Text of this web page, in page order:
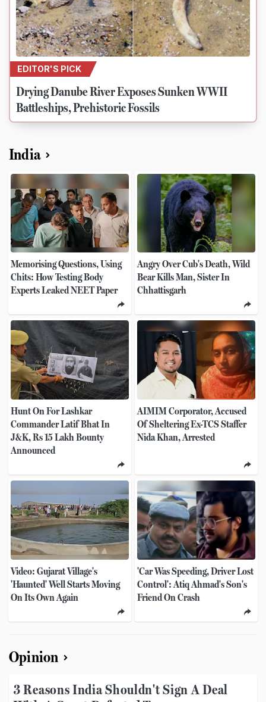
EDITOR'S PICK
Drying Danube River Exposes Sunken WWII
Battleships, Prehistoric Fossils
India
Memorising Questions, Using
Chits: How Testing Body
Experts Leaked NEET Paper
Angry Over Cub's Death, Wild
Bear Kills Man, Sister In
Chhattisgarh
Hunt On For Lashkar
Commander Latif Bhat In
J&K, Rs 15 Lakh Bounty
Announced
AIMIM Corporator, Accused
Of Sheltering Ex-TCS Staffer
Nida Khan, Arrested
Video: Gujarat Village's
'Haunted' Well Starts Moving
On Its Own Again
'Car Was Speeding, Driver Lost
Control': Atiq Ahmad's Son's
Friend On Crash
Opinion
3 Reasons India Shouldn't Sign A Deal